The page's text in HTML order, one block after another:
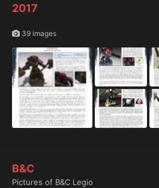
2017
39 images
B&C
Pictures of B&C Legio